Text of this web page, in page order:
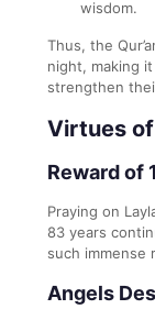
wisdom.
Thus, the
night, making
strengthen
Virtues
Reward of
Praying on
83 years
such immense
Angels